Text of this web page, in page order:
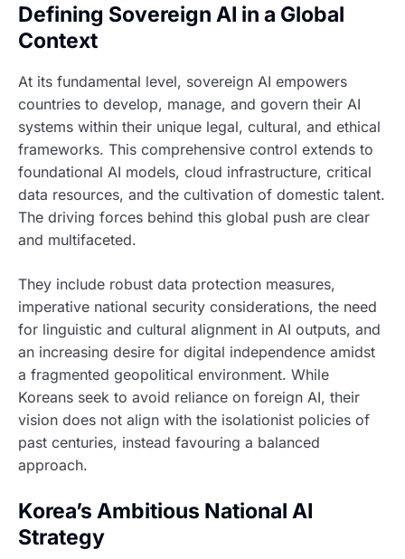
Defining Sovereign AI in a Global
Context
At its fundamental level, sovereign AI empowers
countries to develop, manage, and govern their AI
systems within their unique legal, cultural, and ethical
frameworks. This comprehensive control extends to
foundational AI models, cloud infrastructure, critical
data resources, and the cultivation of domestic talent.
The driving forces behind this global push are clear
and multifaceted.
They include robust data protection measures,
imperative national security considerations, the need
for linguistic and cultural alignment in AI outputs, and
an increasing desire for digital independence amidst
a fragmented geopolitical environment. While
Koreans seek to avoid reliance on foreign AI, their
vision does not align with the isolationist policies of
past centuries, instead favouring a balanced
approach.
Korea’s Ambitious National AI
Strategy